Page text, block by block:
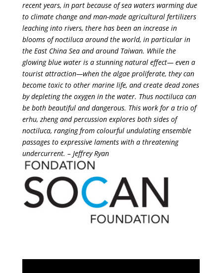
recent years, in part because of sea waters warming due
to climate change and man-made agricultural fertilizers
leaching into rivers, there has been an increase in
blooms of noctiluca around the world, in particular in
the East China Sea and around Taiwan. While the
glowing blue water is a stunning natural effect— even a
tourist attraction—when the algae proliferate, they can
become toxic to other marine life, and create dead zones
by depleting the oxygen in the water. Thus noctiluca can
be both beautiful and dangerous. This work for a trio of
erhu, zheng and percussion explores both sides of
noctiluca, ranging from colourful undulating ensemble
passages to expressive laments with a threatening
undercurrent. – Jeffrey Ryan